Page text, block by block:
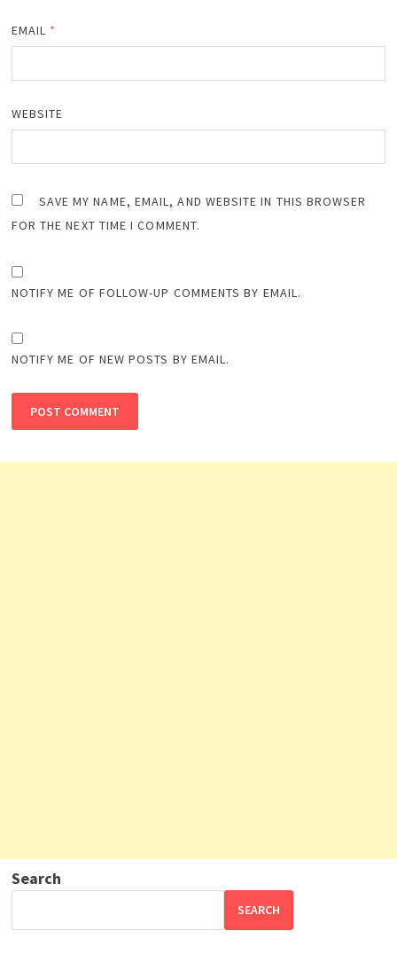
EMAIL *
WEBSITE
SAVE MY NAME, EMAIL, AND WEBSITE IN THIS BROWSER
FOR THE NEXT TIME I COMMENT.
NOTIFY ME OF FOLLOW-UP COMMENTS BY EMAIL.
NOTIFY ME OF NEW POSTS BY EMAIL.
Search
SEARCH